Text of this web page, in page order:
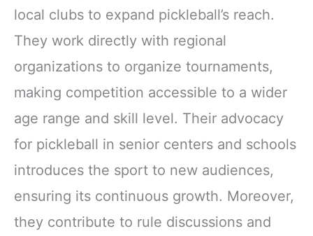
local clubs to expand pickleball’s reach.
They work directly with regional
organizations to organize tournaments,
making competition accessible to a wider
age range and skill level. Their advocacy
for pickleball in senior centers and schools
introduces the sport to new audiences,
ensuring its continuous growth. Moreover,
they contribute to rule discussions and